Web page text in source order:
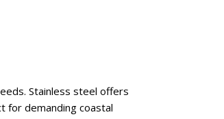
Stainless steel offers
for demanding coastal